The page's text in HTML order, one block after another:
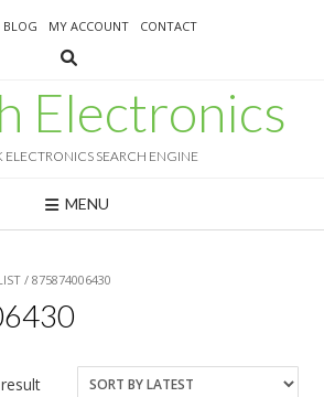
BLOG MY ACCOUNT CONTACT
Electronics
ELECTRONICS SEARCH ENGINE
MENU
/ 875874006430